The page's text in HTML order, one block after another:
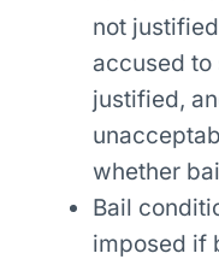
not
accused
justified,
whether
Bail
imposed if